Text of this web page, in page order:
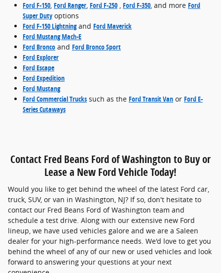
Ford F-150, Ford Ranger, Ford F-250 , Ford F-350, and more Ford
Super Dutyoptions
Ford F-150 Lightningand Ford Maverick
Ford Mustang Mach-E
Ford Bronco and Ford Bronco Sport
Ford Explorer
Ford Escape
Ford Expedition
Ford Mustang
Ford Commercial Trucks such as the Ford Transit Van or Ford E-
Series Cutaways
Contact Fred Beans Ford of Washington to Buy or
Lease a New Ford Vehicle Today!
Would you like to get behind the wheel of the latest Ford car,
truck, SUV, or van in Washington, NJ? If so, don't hesitate to
contact our Fred Beans Ford of Washington team and
schedule a test drive. Along with our extensive new Ford
lineup, we have used vehicles galore and we are a Saleen
dealer for your high-performance needs. We'd love to get you
behind the wheel of any of our new or used vehicles and look
forward to answering your questions at your next